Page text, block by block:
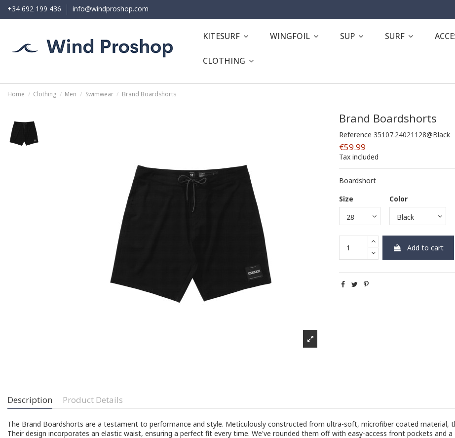
+34 692 199 436 info@windproshop.com
KITESURF WINGFOIL SUP SURF
CLOTHING
Home Clothing Men Swimwear Brand Boardshorts
Brand Boardshorts
Reference 35107.24021128@Black
€59.99
Tax included
Boardshort
Size
Color
Add to cart
Description Product Details
The Brand Boardshorts are a testament to performance and style. Meticulously constructed from ultra-soft, microfiber coated
Their design incorporates an elastic waist, ensuring a perfect fit every time. We've rounded them off with easy-access front pockets and a